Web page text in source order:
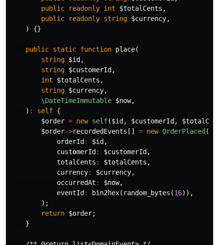
public
readonly int $totalCents ,
public
readonly string $currency,
)
{}
public static function place(
string $id,
string $customerId,
int
$totalCents ,
string $currency,
\DateTimeImmutable $now,
) : self {
$order = new self($id, $customerId,
$order->recordedEvents [] = new OrderPlaced(
orderId: $id,
customerId: $customerId,
totalCents : $totalCents ,
currency: $currency,
occurredAt : $now,
eventId: bin2hex( random_bytes (16)),
);
return $order;
}